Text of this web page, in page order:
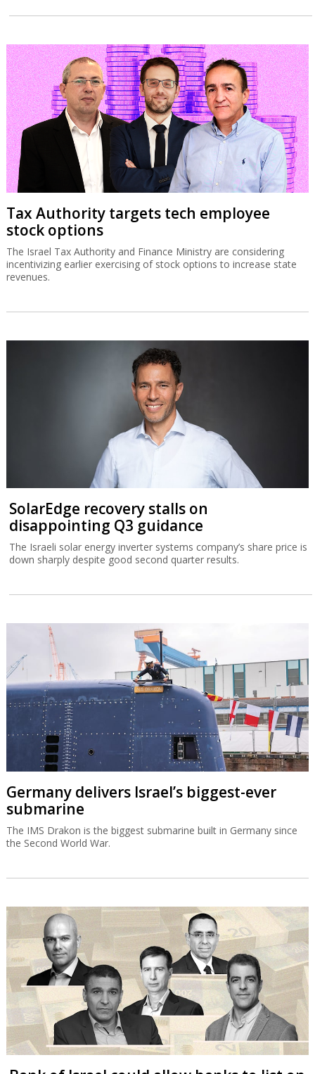
Tax Authority targets tech employee
stock options
The Israel Tax Authority and Finance Ministry are considering
incentivizing earlier exercising of stock options to increase state
revenues.
SolarEdge recovery stalls on
disappointing Q3 guidance
The Israeli solar energy inverter systems company’s share price is
down sharply despite good second quarter results.
Germany delivers Israel’s biggest-ever
submarine
The IMS Drakon is the biggest submarine built in Germany since
the Second World War.